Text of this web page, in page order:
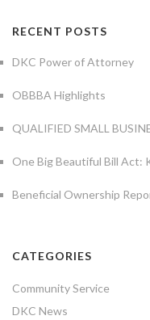
RECENT POSTS
DKC Power of Attorney
OBBBA Highlights
QUALIFIED SMALL
One Big Beautiful Bill Act:
Beneficial Ownership
CATEGORIES
Community Service
DKC News